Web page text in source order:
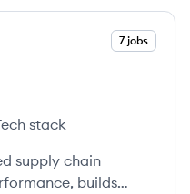
to develop
and improve their7 jobs
stack
supply chain
builds